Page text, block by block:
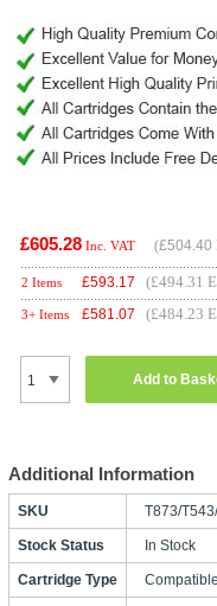
£605.28 Inc. VAT (£504.40
2 Items £593.17 (£494.31
3+ Items £581.07 (£484.23
Add to
Additional Information
SKU T873/
Stock Status In Stock
Cartridge Type Compatible